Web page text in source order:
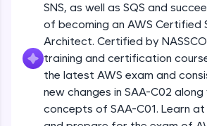
Hone your bug-fixing skills with
debugging challenges in Python,
and Golang. More languages
Try Now>
A free online compiler supporting
programming languages with auto-
debugging, and AI-powered code
SNS, as well as SQS and
of becoming an AWS Certified
Architect. Certified by
training and certification
the latest AWS exam and
new changes in SAA-C02
concepts of SAA-C01. Learn